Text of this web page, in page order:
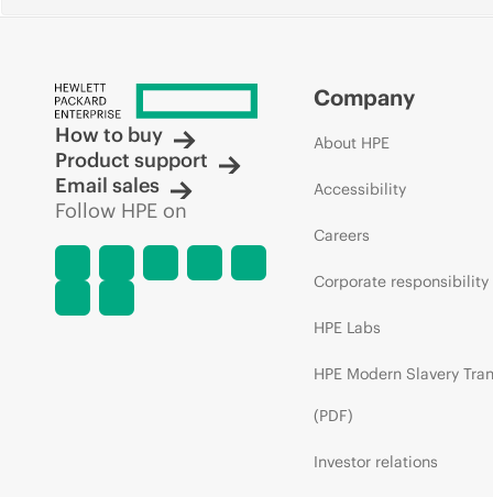
How to buy
Product support
Email sales
Follow HPE on
Company
About HPE
Accessibility
Careers
Corporate responsibility
HPE Labs
HPE Modern Slavery
(PDF)
Investor relations